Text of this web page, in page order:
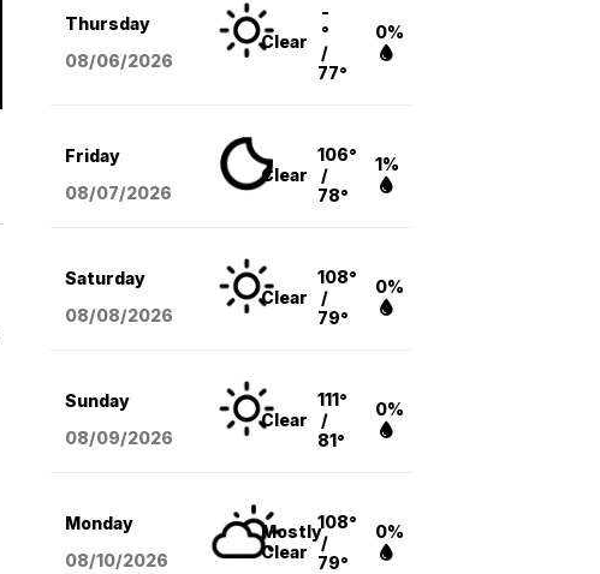
Thursday
08/06/2026
Clear
-
°
/
77°
0%
Friday
08/07/2026
Clear
106°
/
78°
1%
Saturday
08/08/2026
Clear
108°
/
79°
0%
Sunday
08/09/2026
Clear
111°
/
81°
0%
Monday
08/10/2026
Mostly
Clear
108°
/
79°
0%